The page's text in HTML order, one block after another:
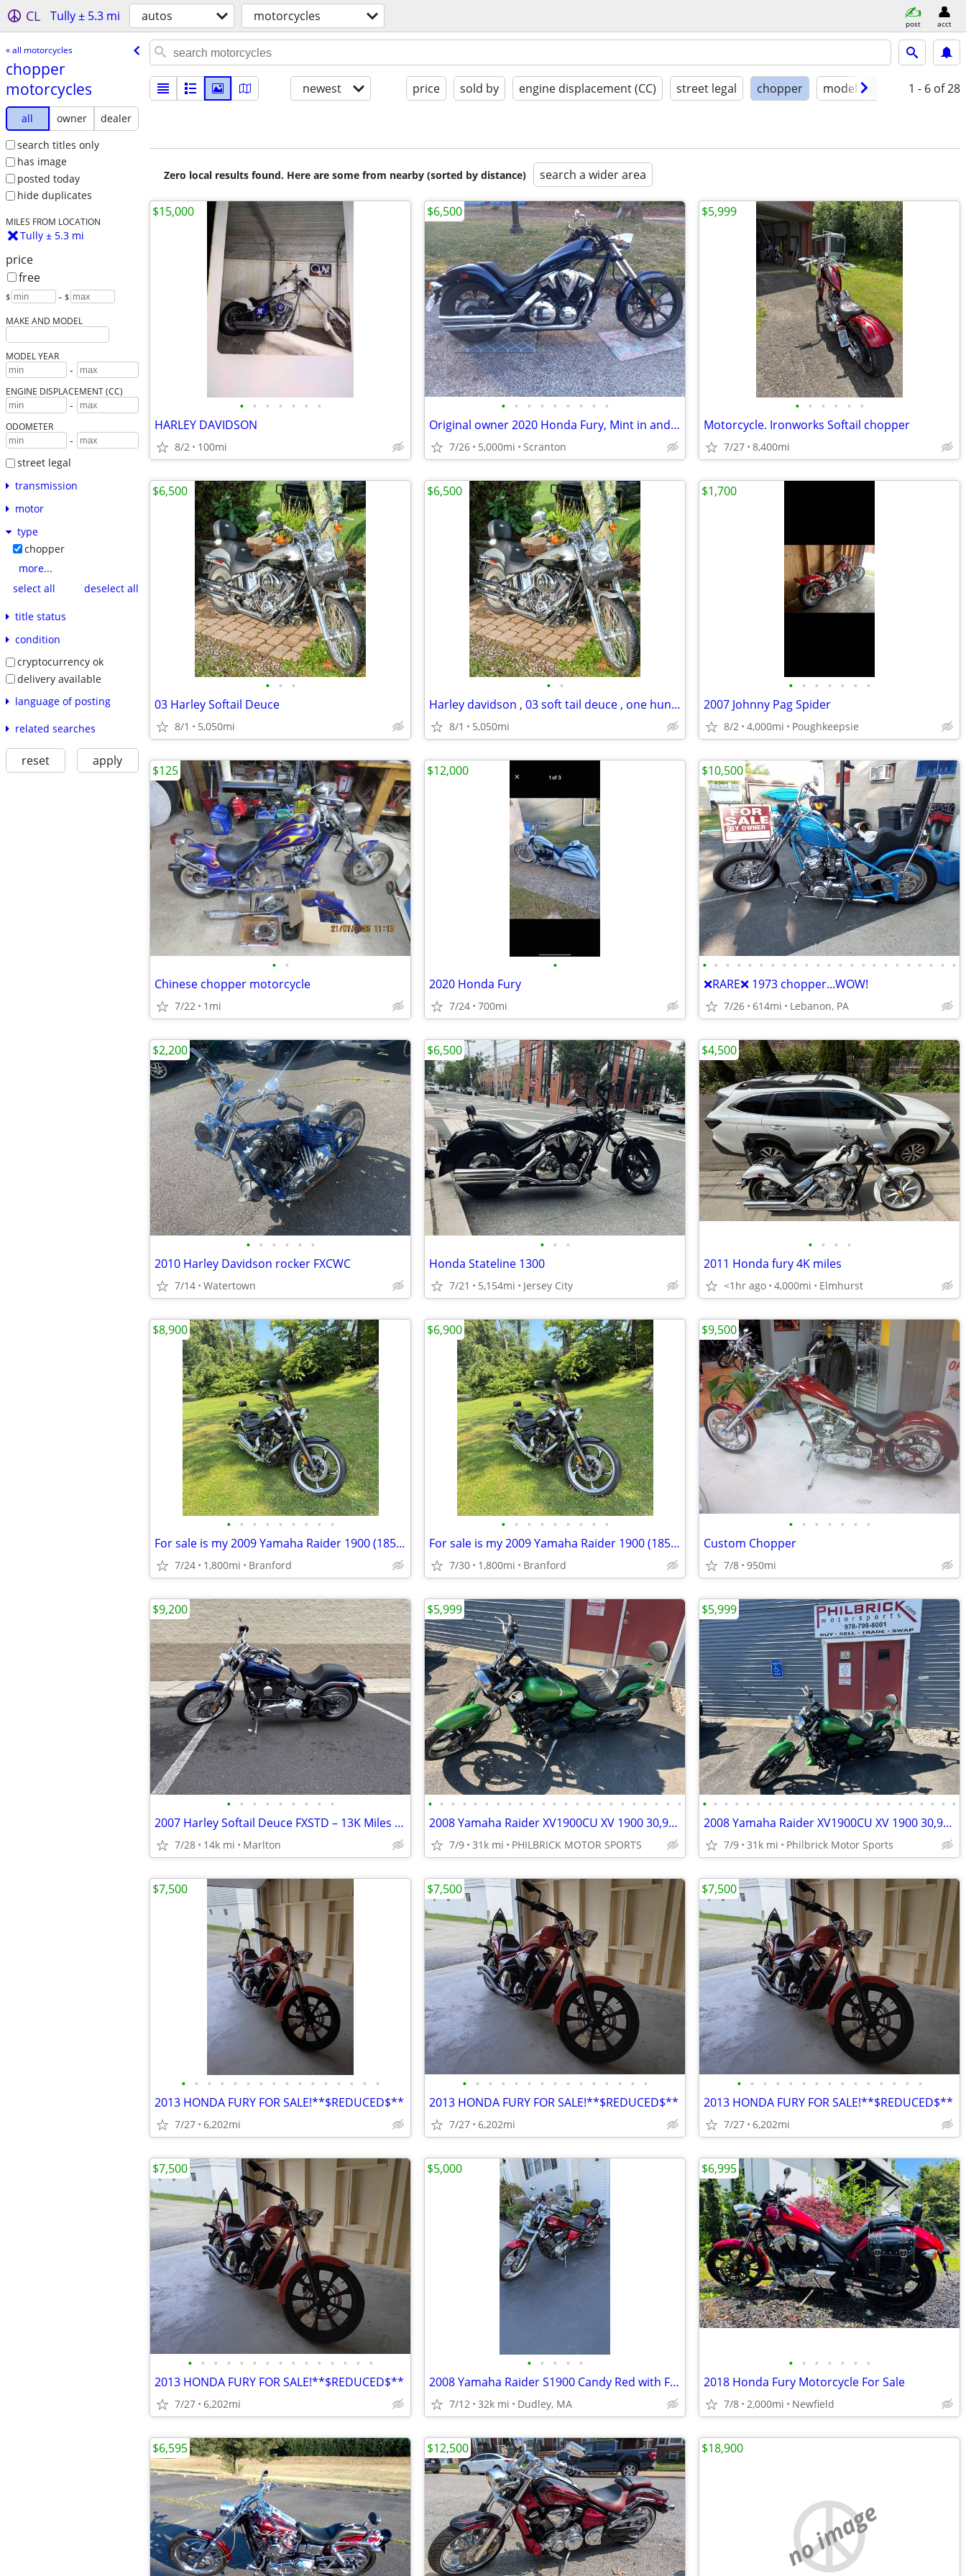
CL Tully ± 5.3 mi autos motorcycles post acct
« all motorcycles
chopper
motorcycles
all owner
dealer
search titles only
has image
posted today
hide duplicates
MILES FROM LOCATION
Tully ± 5.3 mi
price
free
$ – $
MAKE AND MODEL
MODEL YEAR
-
ENGINE DISPLACEMENT (CC)
-
ODOMETER
-
street legal
transmission
motor
type
chopper
more...
select all
deselect all
title status
condition
cryptocurrency ok
delivery available
language of posting
related searches
reset apply
newest price sold by engine displacement (CC) street legal chopper model year condition
1 - 6 of 28
Zero local results found. Here are some from nearby (sorted by distance) search a wider area
• • • • • • •
HARLEY DAVIDSON
8/2 100mi
$15,000
• • • • • • • • •
Original owner 2020 Honda Fury, Mint in and out, Like new.
7/26 5,000mi Scranton
$6,500
• • • • • •
Motorcycle. Ironworks Softail chopper
7/27 8,400mi
$5,999
• • •
03 Harley Softail Deuce
8/1 5,050mi
$6,500
• •
Harley davidson , 03 soft tail deuce , one hundred year anniversary ed
8/1 5,050mi
$6,500
• • • • • • •
2007 Johnny Pag Spider
8/2 4,000mi Poughkeepsie
$1,700
• •
Chinese chopper motorcycle
7/22 1mi
$125
•
2020 Honda Fury
7/24 700mi
$12,000
• • • • • • • • • • • • • • • • • • • • • • •
❌RARE❌ 1973 chopper...WOW!
7/26 614mi Lebanon, PA
$10,500
• • • • • •
2010 Harley Davidson rocker FXCWC
7/14 Watertown
$2,200
• • •
Honda Stateline 1300
7/21 5,154mi Jersey City
$6,500
• • • •
2011 Honda fury 4K miles
<1hr ago 4,000mi Elmhurst
$4,500
• • • • • • • • •
For sale is my 2009 Yamaha Raider 1900 (1854cc) in exceptional condition. This b
7/24 1,800mi Branford
$8,900
• • • • • • • • •
For sale is my 2009 Yamaha Raider 1900 (1854cc) in exceptional condition. This b
7/30 1,800mi Branford
$6,900
• • • • • • •
Custom Chopper
7/8 950mi
$9,500
• • • • • • • • •
2007 Harley Softail Deuce FXSTD – 13K Miles – Excellent Condition – Fu
7/28 14k mi Marlton
$9,200
• • • • • • • • • • • • • • • • • • • • • • •
2008 Yamaha Raider XV1900CU XV 1900 30,915 miles Motorcycle Will Trade
7/9 31k mi PHILBRICK MOTOR SPORTS
$5,999
• • • • • • • • • • • • • • • • • • • • • • • •
2008 Yamaha Raider XV1900CU XV 1900 30,915 miles Motorcycle Will Trade
7/9 31k mi Philbrick Motor Sports
$5,999
• • • • • • • • • • • • • • • •
2013 HONDA FURY FOR SALE!**$REDUCED$**
7/27 6,202mi
$7,500
• • • • • • • • • • • • • • •
2013 HONDA FURY FOR SALE!**$REDUCED$**
7/27 6,202mi
$7,500
• • • • • • • • • • • • • • •
2013 HONDA FURY FOR SALE!**$REDUCED$**
7/27 6,202mi
$7,500
• • • • • • • • • • • • • • •
2013 HONDA FURY FOR SALE!**$REDUCED$**
7/27 6,202mi
$7,500
• • • • •
2008 Yamaha Raider S1900 Candy Red with Flames
7/12 32k mi Dudley, MA
$5,000
• • • • • • •
2018 Honda Fury Motorcycle For Sale
7/8 2,000mi Newfield
$6,995
$6,595 $12,500
no image
$18,900